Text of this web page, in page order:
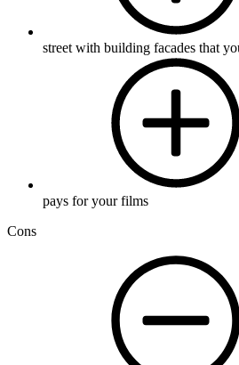
street with building facades that
pays for your films
Cons